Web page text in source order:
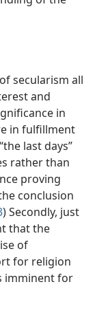
secularism all
and
in
in fulfillment
last days”
rather than
proving
conclusion
) Secondly, just
that the
of
for religion
imminent for